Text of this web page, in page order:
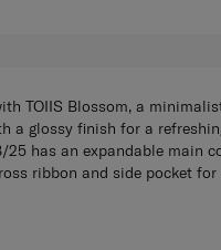
TOIIS Blossom, a
a glossy finish for a
25 has an expandable main
ribbon and side pocket
When you’re on the go,
68/25 has an expandable